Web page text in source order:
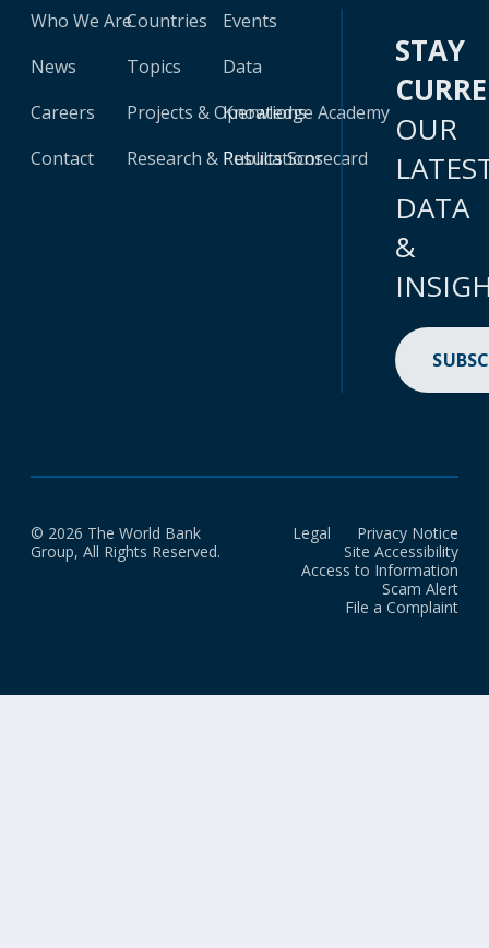
Who We Are
News
Careers
Contact
Countries
Topics
Projects & Operations
Research & Publications
Events
Data
Knowledge Academy
Results Scorecard
STAY
OUR
DATA
&
© 2026 The World Bank
Group, All Rights Reserved.
Legal
Privacy Notice
Site Accessibility
Access to Information
Scam Alert
File a Complaint